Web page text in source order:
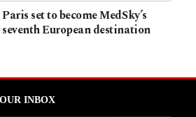
Paris set to become MedSky’s
seventh European destination
INBOX